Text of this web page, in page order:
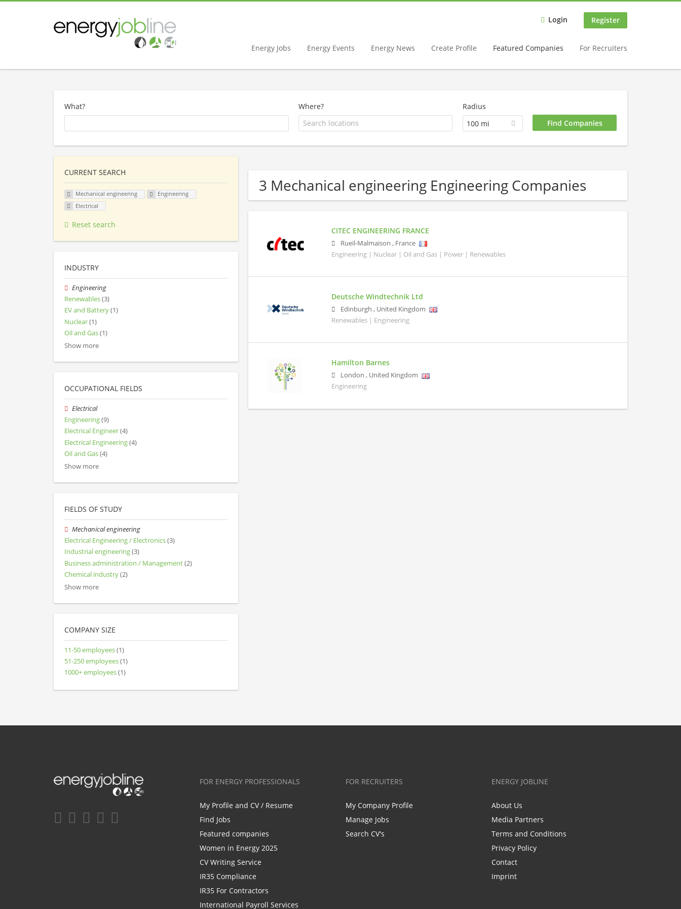
Login Register
Energy Jobs Energy Events Energy News Create Profile Featured Companies For Recruiters
What? Where?
Radius
100 mi
3 Mechanical engineering Engineering Companies
CITEC ENGINEERING FRANCE
Rueil-Malmaison , France
Engineering | Nuclear | Oil and Gas | Power | Renewables
Deutsche Windtechnik Ltd
Edinburgh , United Kingdom
Renewables | Engineering
Hamilton Barnes
London , United Kingdom
Engineering
CURRENT SEARCH
Mechanical engineering
Engineering
Electrical
Reset search
INDUSTRY
Engineering
Renewables(3)
EV and Battery(1)
Nuclear(1)
Oil and Gas(1)
Show more
OCCUPATIONAL FIELDS
Electrical
Engineering(9)
Electrical Engineer(4)
Electrical Engineering(4)
Oil and Gas(4)
Show more
FIELDS OF STUDY
Mechanical engineering
Electrical Engineering / Electronics(3)
Industrial engineering(3)
Business administration / Management(2)
Chemical industry(2)
Show more
COMPANY SIZE
11-50 employees(1)
51-250 employees(1)
1000+ employees(1)
FOR ENERGY PROFESSIONALS
My Profile and CV / Resume
Find Jobs
Featured companies
Women in Energy 2025
CV Writing Service
IR35 Compliance
IR35 For Contractors
International Payroll Services
FOR RECRUITERS
My Company Profile
Manage Jobs
Search CV's
ENERGY JOBLINE
About Us
Media Partners
Terms and Conditions
Privacy Policy
Contact
Imprint